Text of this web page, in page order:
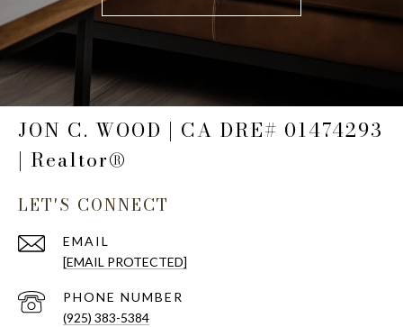
JON C. WOOD | CA DRE# 01474293
| Realtor®
LET'S CONNECT
EMAIL
[EMAIL PROTECTED]
PHONE NUMBER
(925) 383-5384